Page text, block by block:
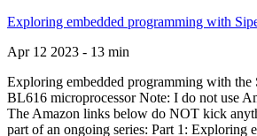
Exploring embedded programming with
Apr 12 2023 - 13 min
Exploring embedded programming with the
BL616 microprocessor Note: I do not use
The Amazon links below do NOT kick
part of an ongoing series: Part 1: Exploring